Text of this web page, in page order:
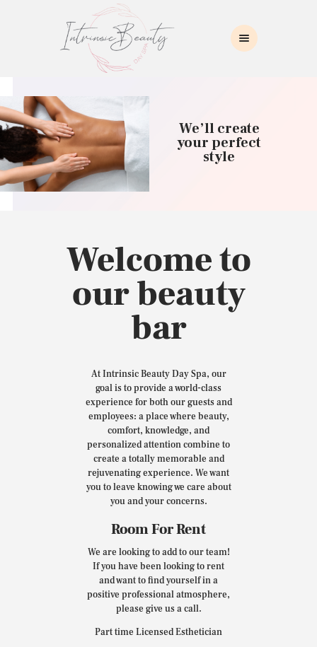
INTRINSIC BEAUTY SPA
Intrinsic Beauty Spa
HOME
ABOUT US
SKIN CARE
COLLAGEN INDUCTION
MASSAGE
CONTACT US
We’ll create
your perfect
style
Welcome to
our beauty
bar
At Intrinsic Beauty Day Spa, our
goal is to provide a world-class
experience for both our guests and
employees: a place where beauty,
comfort, knowledge, and
personalized attention combine to
create a totally memorable and
rejuvenating experience. We want
you to leave knowing we care about
you and your concerns.
Room For Rent
We are looking to add to our team!
If you have been looking to rent
and want to find yourself in a
positive professional atmosphere,
please give us a call.
Part time Licensed Esthetician